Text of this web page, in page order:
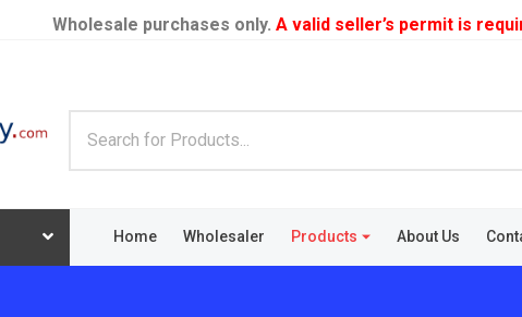
Wholesale purchases only. A valid seller’s permit is
Home Wholesaler Products About Us